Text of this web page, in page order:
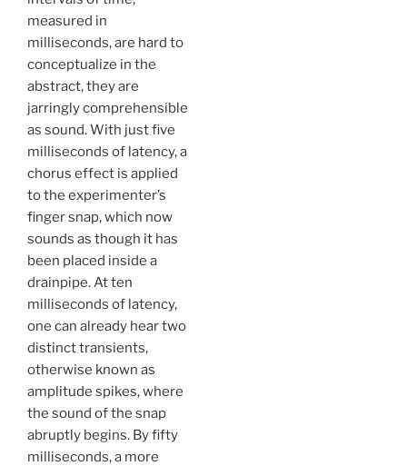
measured in
milliseconds, are hard to
conceptualize in the
abstract, they are
jarringly comprehensible
as sound. With just five
milliseconds of latency, a
chorus effect is applied
to the experimenter’s
finger snap, which now
sounds as though it has
been placed inside a
drainpipe. At ten
milliseconds of latency,
one can already hear two
distinct transients,
otherwise known as
amplitude spikes, where
the sound of the snap
abruptly begins. By fifty
milliseconds, a more